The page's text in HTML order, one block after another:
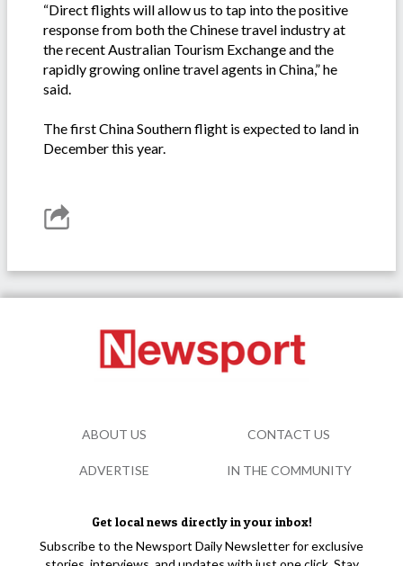
“Direct flights will allow us to tap into the positive
response from both the Chinese travel industry at
the recent Australian Tourism Exchange and the
rapidly growing online travel agents in China,” he
said.
The first China Southern flight is expected to land in
December this year.
Get local news directly in your inbox!
Subscribe to the Newsport Daily Newsletter for exclusive
ABOUT US CONTACT US
ADVERTISE IN THE COMMUNITY